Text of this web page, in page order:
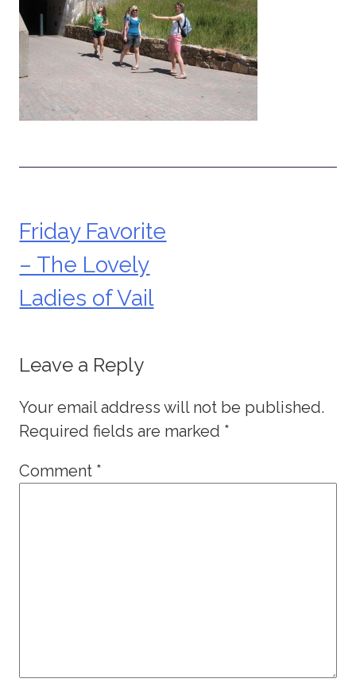
Post
navigation
Friday Favorite
– The Lovely
Ladies of Vail
Leave a Reply
Your email address will not be published.
Required fields are marked *
Comment *